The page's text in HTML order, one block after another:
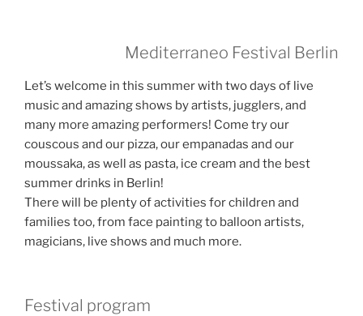
Mediterraneo Festival Berlin
Let’s welcome in this summer with two days of live
music and amazing shows by artists, jugglers, and
many more amazing performers! Come try our
couscous and our pizza, our empanadas and our
moussaka, as well as pasta, ice cream and the best
summer drinks in Berlin!
There will be plenty of activities for children and
families too, from face painting to balloon artists,
magicians, live shows and much more.
Festival program